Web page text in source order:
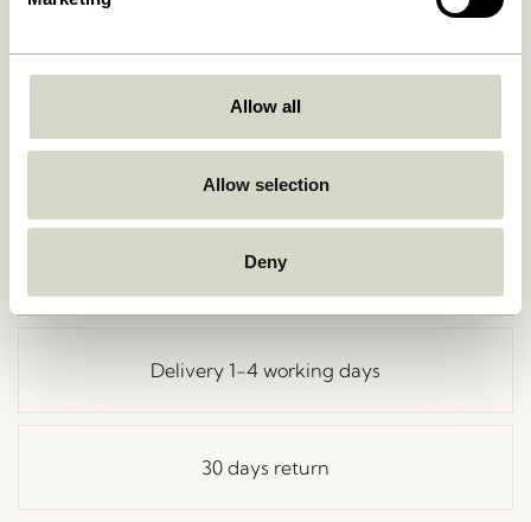
Allow all
Allow selection
Deny
Free delivery over
Delivery 1-4 working days
30 days return